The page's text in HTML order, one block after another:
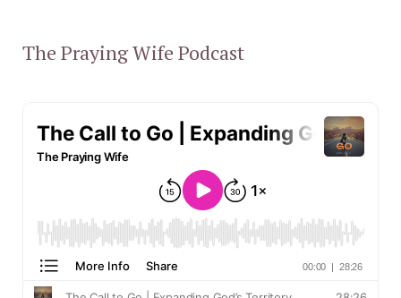
The Praying Wife Podcast